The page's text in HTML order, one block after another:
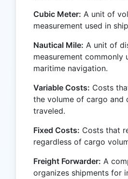
Cubic Meter: A unit of
measurement used in
Nautical Mile: A unit of
measurement commonly
maritime navigation.
Variable Costs: Costs
the volume of cargo and
traveled.
Fixed Costs: Costs that
regardless of cargo
Freight Forwarder: A
organizes shipments for